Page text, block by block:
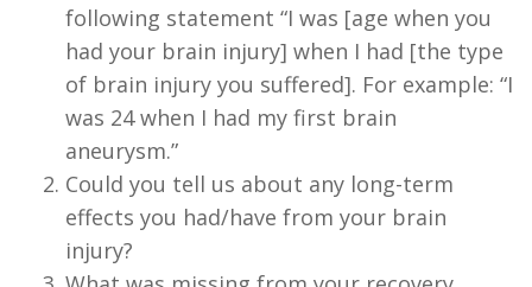
following statement “I was [age when you
had your brain injury] when I had [the type
of brain injury you suffered]. For example: “I
was 24 when I had my first brain
aneurysm.”
Could you tell us about any long-term
effects you had/have from your brain
injury?